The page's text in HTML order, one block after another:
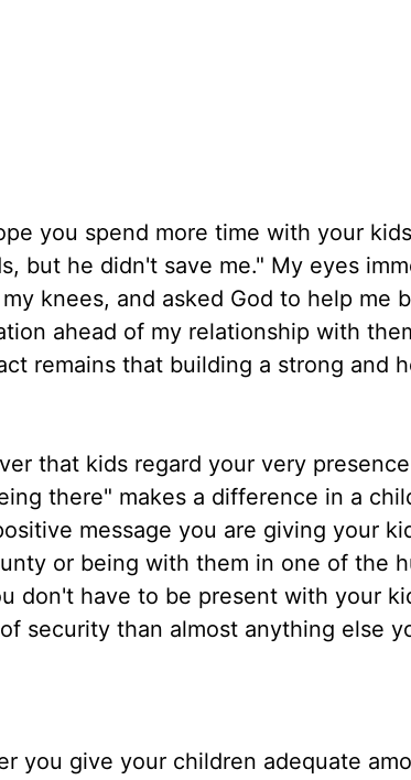
you spend more time with your
but he didn't save me." My eyes
knees, and asked God to help me
ahead of my relationship with
remains that building a strong and
that kids regard your very
there" makes a difference in a
message you are giving your
or being with them in one of the
don't have to be present with your
security than almost anything else
you give your children adequate